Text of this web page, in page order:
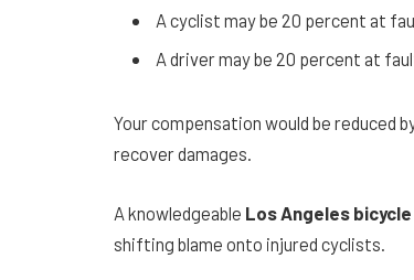
A cyclist may be 20 percent at
A driver may be 20 percent at
Your compensation would be reduced
recover damages.
A knowledgeable Los Angeles
shifting blame onto injured cyclists.